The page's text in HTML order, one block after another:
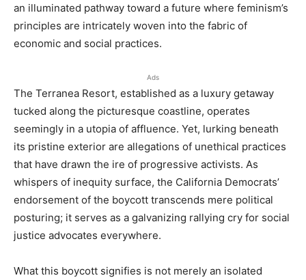
an illuminated pathway toward a future where feminism’s
principles are intricately woven into the fabric of
economic and social practices.
Ads
The Terranea Resort, established as a luxury getaway
tucked along the picturesque coastline, operates
seemingly in a utopia of affluence. Yet, lurking beneath
its pristine exterior are allegations of unethical practices
that have drawn the ire of progressive activists. As
whispers of inequity surface, the California Democrats’
endorsement of the boycott transcends mere political
posturing; it serves as a galvanizing rallying cry for social
justice advocates everywhere.
What this boycott signifies is not merely an isolated